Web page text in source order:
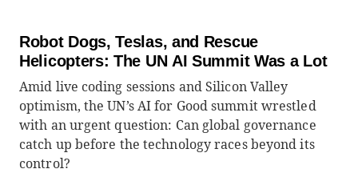
Robot Dogs, Teslas, and Rescue
Helicopters: The UN AI Summit Was a Lot
Amid live coding sessions and Silicon Valley
optimism, the UN’s AI for Good summit wrestled
with an urgent question: Can global governance
catch up before the technology races beyond its
control?